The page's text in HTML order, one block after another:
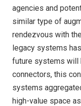
agencies and
similar type of
rendezvous with
legacy systems
future systems will
connectors, this
systems
high-value space